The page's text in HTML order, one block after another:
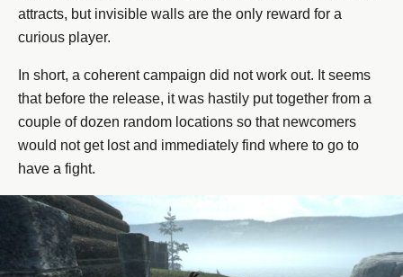
attracts, but invisible walls are the only reward for a
curious player.
In short, a coherent campaign did not work out. It seems
that before the release, it was hastily put together from a
couple of dozen random locations so that newcomers
would not get lost and immediately find where to go to
have a fight.